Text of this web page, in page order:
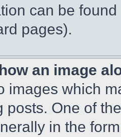
can be
pages).
an image
images which
posts. One of
in the